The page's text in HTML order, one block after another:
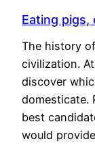
Eating pigs,
The history
civilization.
discover
domesticate.
best
would